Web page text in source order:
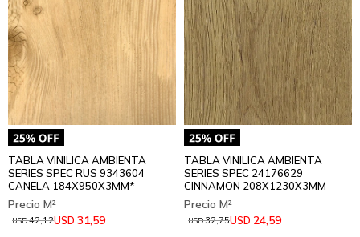
TABLA VINILICA AMBIENTA
SERIES SPEC RUS 9343604
CANELA 184X950X3MM*
USD 31,59
USD42,12
TABLA VINILICA AMBIENTA
SERIES SPEC 24176629
CINNAMON 208X1230X3MM
USD 24,59
USD32,75